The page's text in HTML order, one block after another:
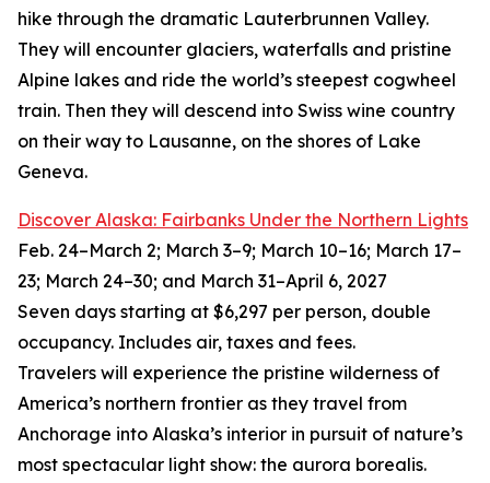
hike through the dramatic Lauterbrunnen Valley.
They will encounter glaciers, waterfalls and pristine
Alpine lakes and ride the world’s steepest cogwheel
train. Then they will descend into Swiss wine country
on their way to Lausanne, on the shores of Lake
Geneva.
Discover Alaska: Fairbanks Under the Northern Lights
Feb. 24–March 2; March 3–9; March 10–16; March 17–
23; March 24–30; and March 31–April 6, 2027
Seven days starting at $6,297 per person, double
occupancy. Includes air, taxes and fees.
Travelers will experience the pristine wilderness of
America’s northern frontier as they travel from
Anchorage into Alaska’s interior in pursuit of nature’s
most spectacular light show: the aurora borealis.